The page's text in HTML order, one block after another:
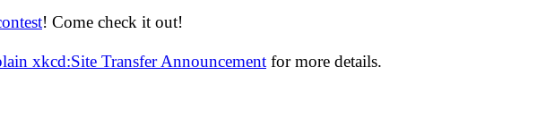
! Come check it out!
xkcd:Site Transfer Announcement for more details.